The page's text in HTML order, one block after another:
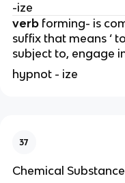
-ize
verbforming- is
suffix that means ‘
subject to, engage
hypnot - ize
37
Chemical